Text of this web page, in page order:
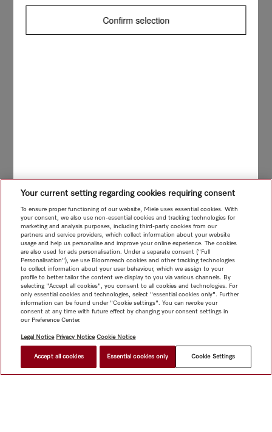
Confirm selection
Your current setting regarding cookies requiring consent
To ensure proper functioning of our website, Miele uses essential cookies. With
your consent, we also use non-essential cookies and tracking technologies for
marketing and analysis purposes, including third-party cookies from our
partners and service providers, which collect information about your website
usage and help us personalise and improve your online experience. The cookies
are also used for ads personalisation. Under a separate consent ("Full
Personalisation"), we use Bloomreach cookies and other tracking technologies
to collect information about your user behaviour, which we assign to your
profile to better tailor the content we display to you via various channels. By
selecting "Accept all cookies", you consent to all cookies and technologies. For
only essential cookies and technologies, select "essential cookies only". Further
information can be found under "Cookie settings". You can revoke your
consent at any time with future effect by changing your consent settings in
our Preference Center.
Legal Notice Privacy Notice Cookie Notice
Accept all cookies Essential cookies only Cookie Settings